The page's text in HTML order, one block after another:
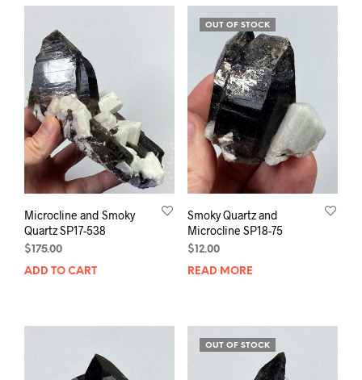
Microcline and Smoky
Quartz SP17-538
$ 175.00
ADD TO CART
OUT OF STOCK
Smoky Quartz and
Microcline SP18-75
$ 12.00
READ MORE
OUT OF STOCK